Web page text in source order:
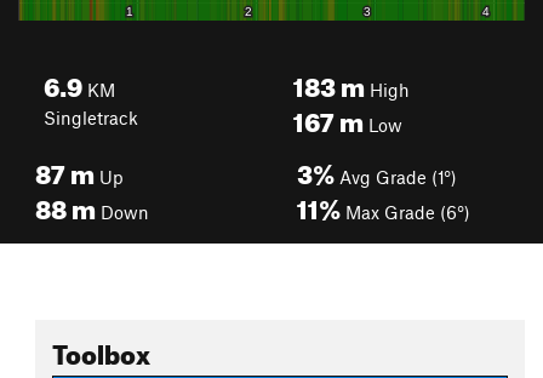
6.9 KM
Singletrack
183mHigh
167mLow
87m Up
88m Down
3% Avg Grade (1°)
11% Max Grade (6°)
Toolbox